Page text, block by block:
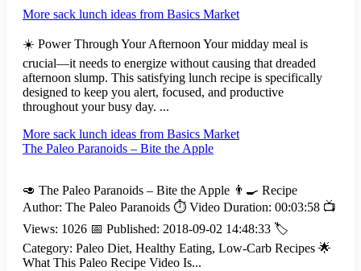
More sack lunch ideas from Basics Market
☀️ Power Through Your Afternoon Your midday meal is
crucial—it needs to energize without causing that dreaded
afternoon slump. This satisfying lunch recipe is specifically
designed to keep you alert, focused, and productive
throughout your busy day. ...
More sack lunch ideas from Basics Market
The Paleo Paranoids – Bite the Apple
🥑 The Paleo Paranoids – Bite the Apple 👨‍🍳 Recipe
Author: The Paleo Paranoids ⏱️ Video Duration: 00:03:58 📺
Views: 1026 📅 Published: 2018-09-02 14:48:33 🏷️
Category: Paleo Diet, Healthy Eating, Low-Carb Recipes 🌟
What This Paleo Recipe Video Is...